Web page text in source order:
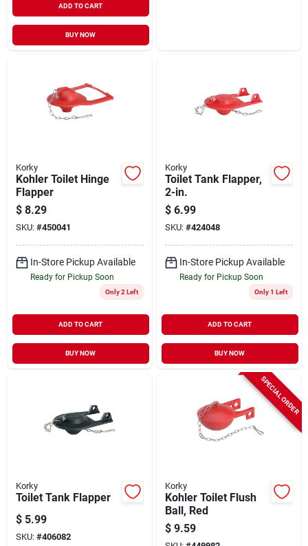
ADD TO CART
BUY NOW
Korky
Kohler Toilet Hinge
Flapper
$ 8.29
SKU: #450041
In-Store Pickup Available
Ready for Pickup Soon
Only 2 Left
ADD TO CART
BUY NOW
Korky
Toilet Tank Flapper,
2-in.
$ 6.99
SKU: #424048
In-Store Pickup Available
Ready for Pickup Soon
Only 1 Left
ADD TO CART
BUY NOW
Korky
Toilet Tank Flapper
$ 5.99
SKU: #406082
SPECIAL ORDER
Korky
Kohler Toilet Flush
Ball, Red
$ 9.59